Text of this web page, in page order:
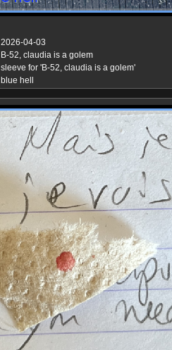
2026-04-03
B-52, claudia is a golem
sleeve for 'B-52, claudia is a golem'
blue hell